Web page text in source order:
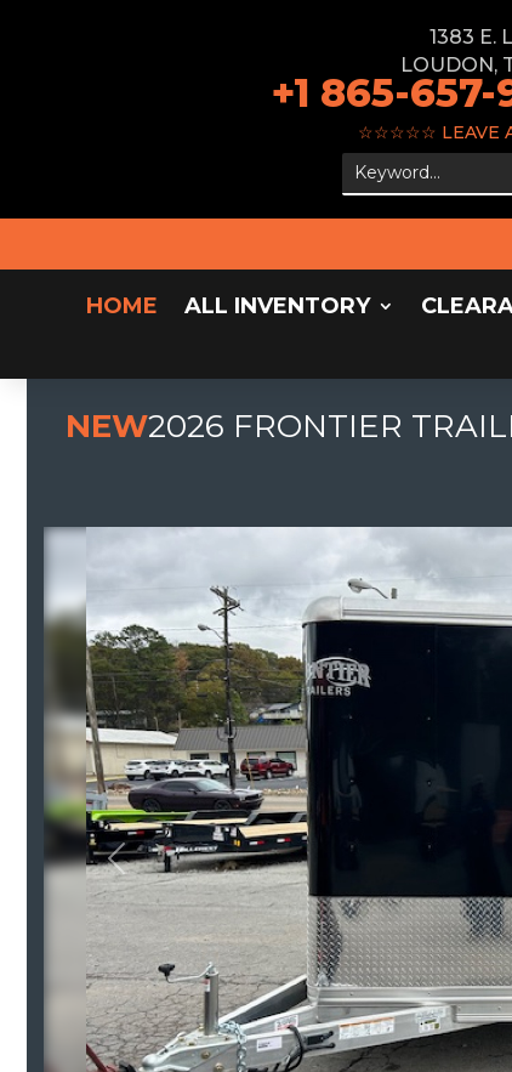
1383 E.
LOUDON,
+1 865-
☆☆☆☆☆ LEAVE
HOME ALL INVENTORY
NEW2026 FRONTIER
Previous